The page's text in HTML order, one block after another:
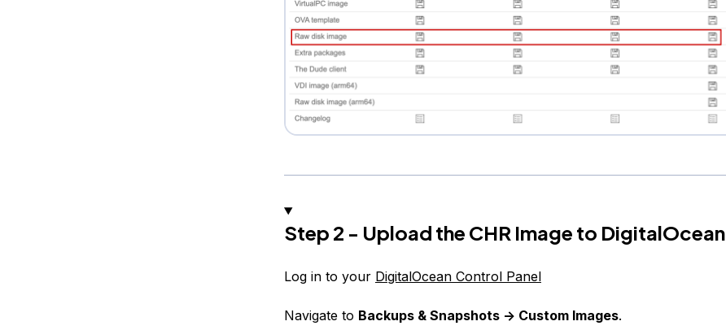
Step 2 - Upload the CHR Image to DigitalOcean
Log in to your DigitalOcean Control Panel
Navigate to Backups & Snapshots -> Custom Images.